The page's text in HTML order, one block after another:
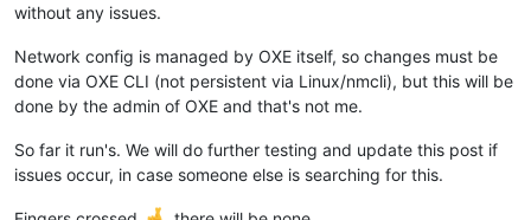
without any issues.
Network config is managed by OXE itself, so changes must be
done via OXE CLI (not persistent via Linux/nmcli), but this will be
done by the admin of OXE and that's not me.
So far it run's. We will do further testing and update this post if
issues occur, in case someone else is searching for this.